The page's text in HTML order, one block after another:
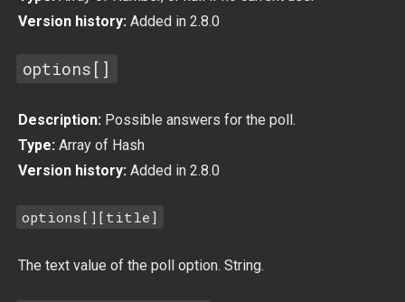
Version history: Added in 2.8.0
options[]
Description: Possible answers for the poll.
Type: Array of Hash
Version history: Added in 2.8.0
options[][title]
The text value of the poll option. String.